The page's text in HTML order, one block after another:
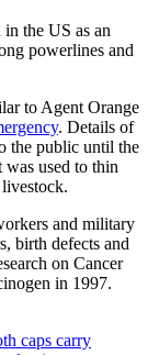
the US as an
powerlines and
to Agent Orange
. Details of
the public until the
used to thin
and military
birth defects and
on Cancer
in 1997.